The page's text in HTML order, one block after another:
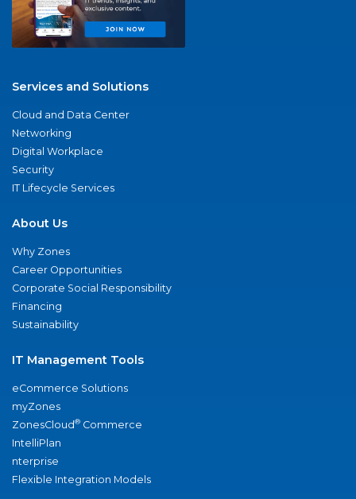
Services and Solutions
Cloud and Data Center
Networking
Digital Workplace
Security
IT Lifecycle Services
About Us
Why Zones
Career Opportunities
Corporate Social Responsibility
Financing
Sustainability
IT Management Tools
eCommerce Solutions
myZones
ZonesCloud® Commerce
IntelliPlan
nterprise
Flexible Integration Models